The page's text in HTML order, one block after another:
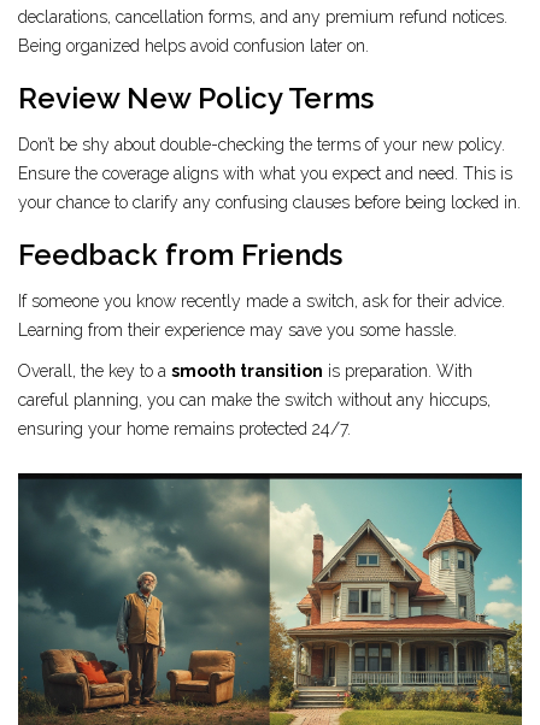
declarations, cancellation forms, and any premium refund notices.
Being organized helps avoid confusion later on.
Review New Policy Terms
Don’t be shy about double-checking the terms of your new policy.
Ensure the coverage aligns with what you expect and need. This is
your chance to clarify any confusing clauses before being locked in.
Feedback from Friends
If someone you know recently made a switch, ask for their advice.
Learning from their experience may save you some hassle.
Overall, the key to a smooth transition is preparation. With
careful planning, you can make the switch without any hiccups,
ensuring your home remains protected 24/7.